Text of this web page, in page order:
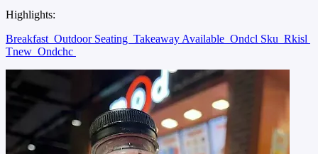
Highlights:
Breakfast Outdoor Seating Takeaway Available Ondcl Sku Rkisl
Tnew Ondchc